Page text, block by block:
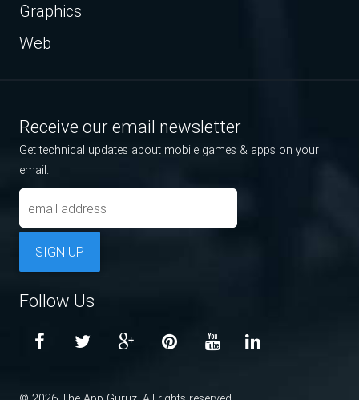
Graphics
Web
Receive our email newsletter
Get technical updates about mobile games & apps on your
email.
SIGN UP
Follow Us